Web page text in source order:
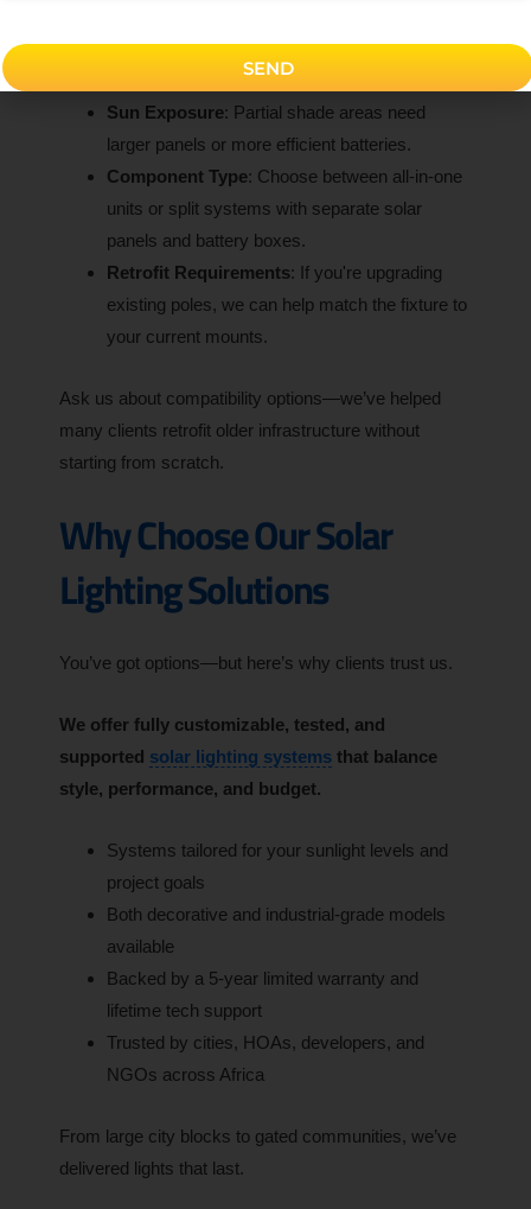
Style Preference: Do you need it to look sleek,
vintage, or decorative?
Sun Exposure: Partial shade areas need
larger panels or more efficient batteries.
Component Type: Choose between all-in-one
units or split systems with separate solar
panels and battery boxes.
Retrofit Requirements: If you're upgrading
existing poles, we can help match the fixture to
your current mounts.
Ask us about compatibility options—we’ve helped
many clients retrofit older infrastructure without
starting from scratch.
Why Choose Our Solar
Lighting Solutions
You’ve got options—but here’s why clients trust us.
We offer fully customizable, tested, and
supported solar lighting systems that balance
style, performance, and budget.
Systems tailored for your sunlight levels and
project goals
Both decorative and industrial-grade models
available
Backed by a 5-year limited warranty and
lifetime tech support
Trusted by cities, HOAs, developers, and
NGOs across Africa
From large city blocks to gated communities, we’ve
delivered lights that last.
SEND